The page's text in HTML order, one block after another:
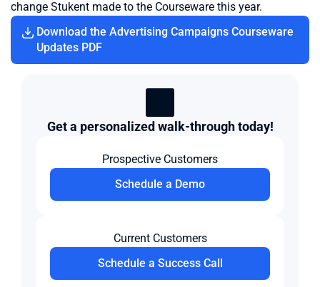
change Stukent made to the Courseware this year.
Download the Advertising Campaigns Courseware
Updates PDF
Get a personalized walk-through today!
Prospective Customers
Schedule a Demo
Current Customers
Schedule a Success Call